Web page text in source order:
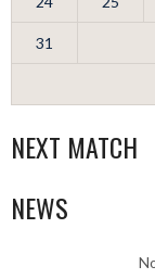
31
NEXT MATCH
NEWS